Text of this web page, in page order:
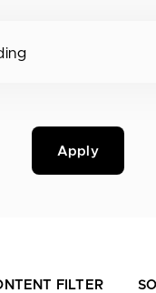
Apply
FILTER